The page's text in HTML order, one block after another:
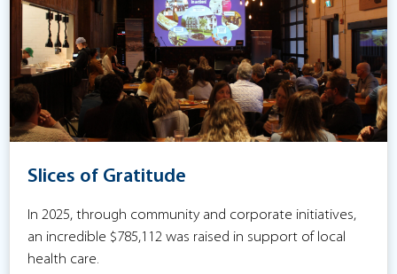
Slices of Gratitude
In 2025, through community and corporate initiatives,
an incredible $785,112 was raised in support of local
health care.